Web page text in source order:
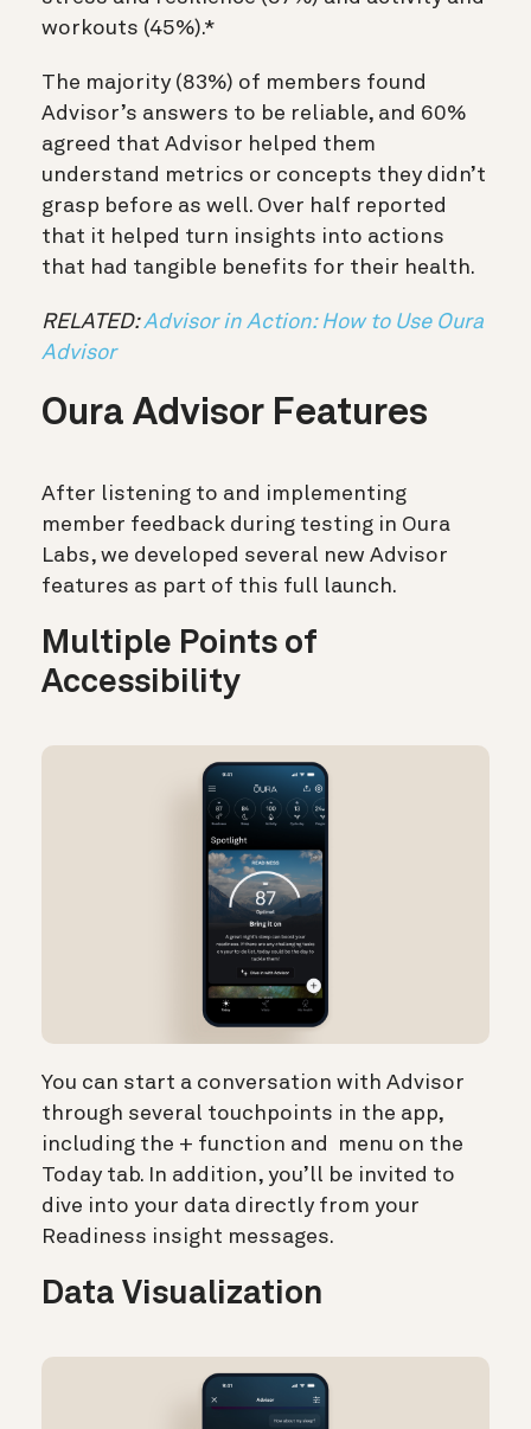
workouts (45%).*
The majority (83%) of members found
Advisor’s answers to be reliable, and 60%
agreed that Advisor helped them
understand metrics or concepts they didn’t
grasp before as well. Over half reported
that it helped turn insights into actions
that had tangible benefits for their health.
RELATED:Advisor in Action: How to Use Oura
Advisor
Oura Advisor Features
After listening to and implementing
member feedback during testing in Oura
Labs, we developed several new Advisor
features as part of this full launch.
Multiple Points of
Accessibility
You can start a conversation with Advisor
through several touchpoints in the app,
including the + function and
menu on the
Today tab. In addition, you’ll be invited to
dive into your data directly from your
Readiness insight messages.
Data Visualization